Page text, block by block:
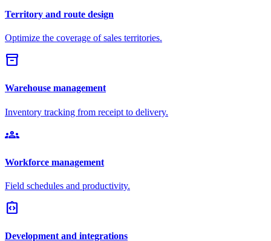
Territory and route design
Optimize the coverage of sales territories.
inventory_2
Warehouse management
Inventory tracking from receipt to delivery.
groups
Workforce management
Field schedules and productivity.
integration_instructions
Development and integrations